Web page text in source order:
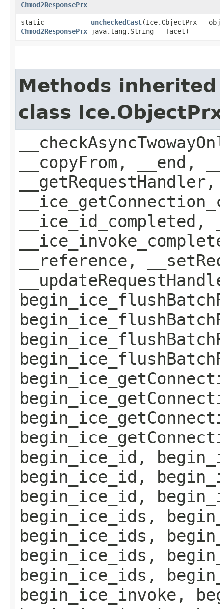
Chmod2ResponsePrx
static
Chmod2ResponsePrx
uncheckedCast​(Ice.ObjectPrx
java.lang.String __facet)
Methods
class
__copyFrom, __end,
__reference,
begin_ice_id,
begin_ice_id,
begin_ice_id,
begin_ice_ids,
begin_ice_ids,
begin_ice_ids,
begin_ice_ids,
begin_ice_invoke,